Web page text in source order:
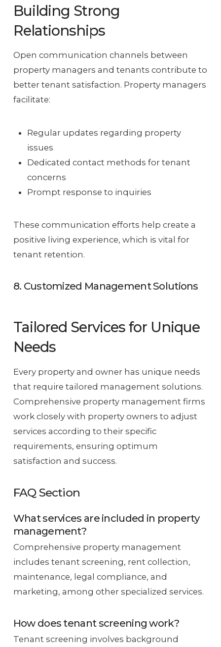
Building Strong
Relationships
Open communication channels between
property managers and tenants contribute to
better tenant satisfaction. Property managers
facilitate:
Regular updates regarding property
issues
Dedicated contact methods for tenant
concerns
Prompt response to inquiries
These communication efforts help create a
positive living experience, which is vital for
tenant retention.
8. Customized Management Solutions
Tailored Services for Unique
Needs
Every property and owner has unique needs
that require tailored management solutions.
Comprehensive property management firms
work closely with property owners to adjust
services according to their specific
requirements, ensuring optimum
satisfaction and success.
FAQ Section
What services are included in property
management?
Comprehensive property management
includes tenant screening, rent collection,
maintenance, legal compliance, and
marketing, among other specialized services.
How does tenant screening work?
Tenant screening involves background